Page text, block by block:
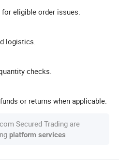
eligible order issues.
logistics.
checks.
or returns when applicable.
Secured Trading are
platform services